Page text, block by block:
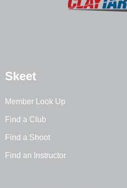
Skeet
Member Look Up
Find a Club
Find a Shoot
Find an Instructor